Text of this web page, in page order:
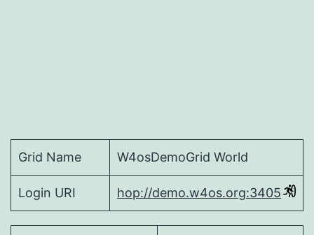
Grid Name W4osDemoGrid World
Login URI hop://demo.w4os.org:3405